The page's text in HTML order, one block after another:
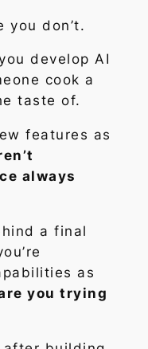
you don’t.
develop AI
cook a
taste of.
features as
always
a final
as
you trying